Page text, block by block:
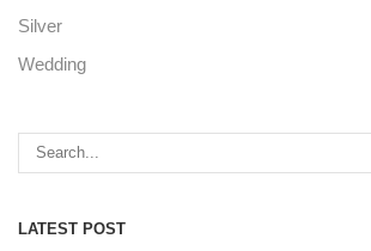
Silver
Wedding
LATEST POST